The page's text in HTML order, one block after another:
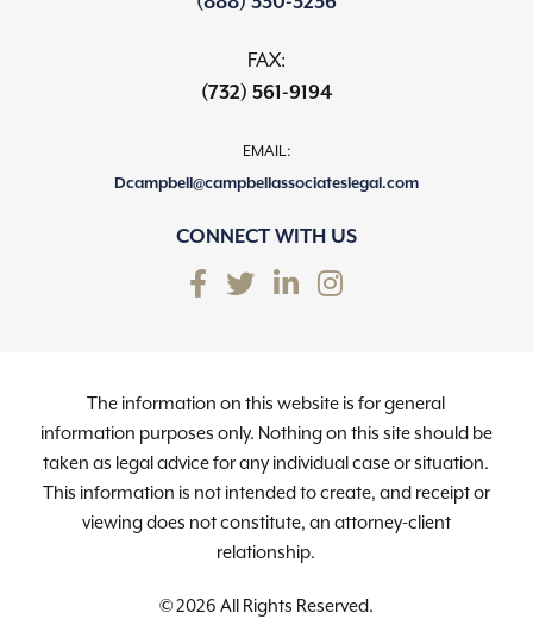
FAX:
(732) 561-9194
EMAIL:
Dcampbell@campbellassociateslegal.com
CONNECT WITH US
The information on this website is for general
information purposes only. Nothing on this site should be
taken as legal advice for any individual case or situation.
This information is not intended to create, and receipt or
viewing does not constitute, an attorney-client
relationship.
© 2026 All Rights Reserved.